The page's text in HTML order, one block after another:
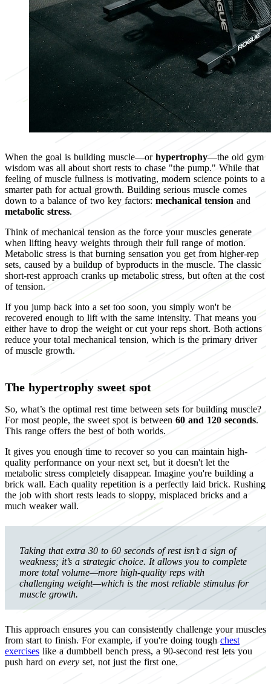
When the goal is building muscle—or hypertrophy—the old gym
wisdom was all about short rests to chase "the pump." While that
feeling of muscle fullness is motivating, modern science points to a
smarter path for actual growth. Building serious muscle comes
down to a balance of two key factors: mechanical tension and
metabolic stress.
Think of mechanical tension as the force your muscles generate
when lifting heavy weights through their full range of motion.
Metabolic stress is that burning sensation you get from higher-rep
sets, caused by a buildup of byproducts in the muscle. The classic
short-rest approach cranks up metabolic stress, but often at the cost
of tension.
If you jump back into a set too soon, you simply won't be
recovered enough to lift with the same intensity. That means you
either have to drop the weight or cut your reps short. Both actions
reduce your total mechanical tension, which is the primary driver
of muscle growth.
The hypertrophy sweet spot
So, what’s the optimal rest time between sets for building muscle?
For most people, the sweet spot is between 60 and 120 seconds.
This range offers the best of both worlds.
It gives you enough time to recover so you can maintain high-
quality performance on your next set, but it doesn't let the
metabolic stress completely disappear. Imagine you're building a
brick wall. Each quality repetition is a perfectly laid brick. Rushing
the job with short rests leads to sloppy, misplaced bricks and a
much weaker wall.
Taking that extra 30 to 60 seconds of rest isn’t a sign of
weakness; it’s a strategic choice. It allows you to complete
more total volume—more high-quality reps with
challenging weight—which is the most reliable stimulus for
muscle growth.
This approach ensures you can consistently challenge your muscles
from start to finish. For example, if you're doing tough chest
exercises like a dumbbell bench press, a 90-second rest lets you
push hard on every set, not just the first one.